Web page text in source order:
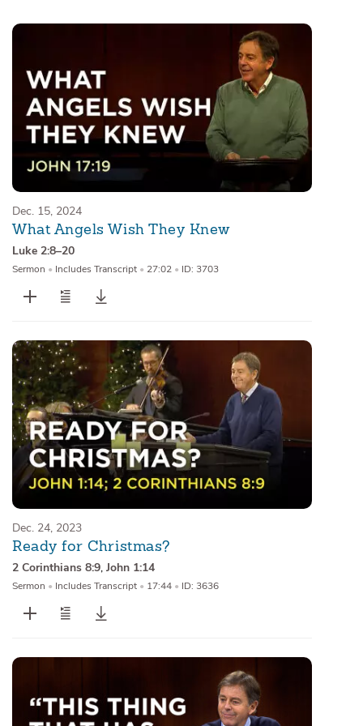
Messages of the Month
Alistair Begg Devotionals
Dec. 15, 2024
What Angels Wish They Knew
Luke 2:8–20
Sermon • Includes Transcript • 27:02 • ID: 3703
Dec. 24, 2023
Ready for Christmas?
2 Corinthians 8:9, John 1:14
Sermon • Includes Transcript • 17:44 • ID: 3636